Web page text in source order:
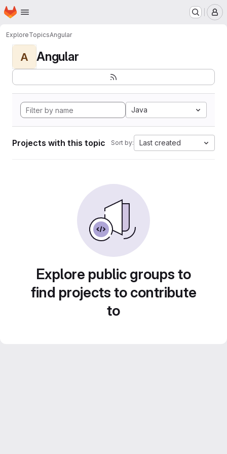
Skip to main content
Homepage
ExploreTopicsAngular
A Angular
Java
Projects with this topic Sort by: Last created
Explore public groups to
find projects to contribute
to